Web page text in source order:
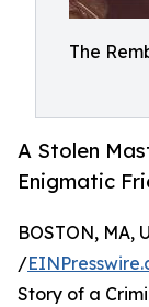
The
A Stolen
Enigmatic
BOSTON, MA,
/
Story of a